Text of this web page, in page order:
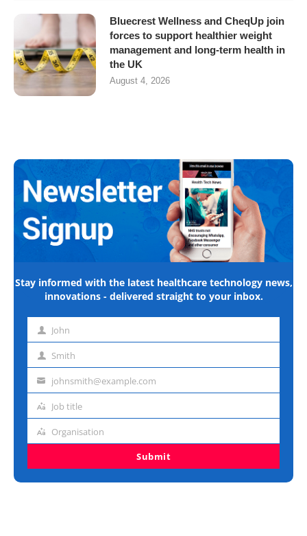
Bluecrest Wellness and CheqUp join
forces to support healthier weight
management and long-term health in
the UK
August 4, 2026
Stay informed with the latest healthcare technology news,
innovations - delivered straight to your inbox.
First John
Last Smith
Emailjohnsmith@example.com
Job
Job title
Organisation
Organisation
Submit